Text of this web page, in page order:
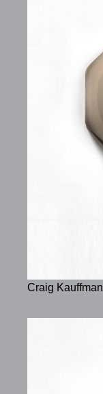
Craig Kauffman